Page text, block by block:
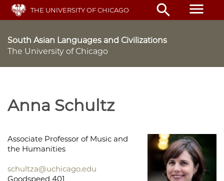
Skip
main
THE UNIVERSITY OF CHICAGO search menu
South Asian Languages and Civilizations
The University of Chicago
Anna Schultz
Associate Professor of Music and
the Humanities
schultza@uchicago.edu
Goodspeed 401